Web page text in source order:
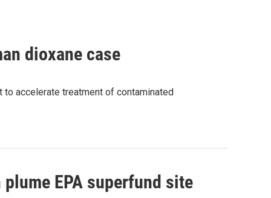
dioxane case
to accelerate treatment of contaminated
EPA superfund site